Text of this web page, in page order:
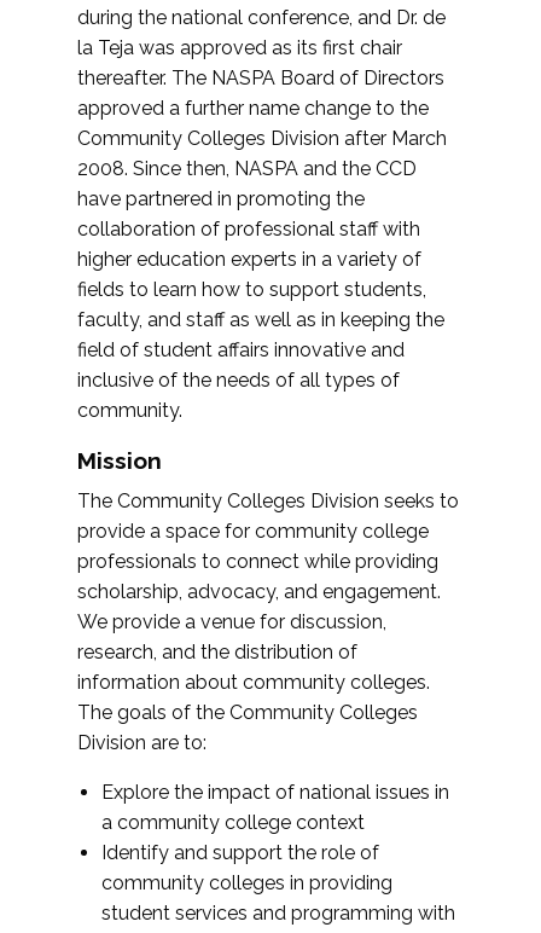
during the national conference, and Dr. de
la Teja was approved as its first chair
thereafter. The NASPA Board of Directors
approved a further name change to the
Community Colleges Division after March
2008. Since then, NASPA and the CCD
have partnered in promoting the
collaboration of professional staff with
higher education experts in a variety of
fields to learn how to support students,
faculty, and staff as well as in keeping the
field of student affairs innovative and
inclusive of the needs of all types of
community.
Mission
The Community Colleges Division seeks to
provide a space for community college
professionals to connect while providing
scholarship, advocacy, and engagement.
We provide a venue for discussion,
research, and the distribution of
information about community colleges.
The goals of the Community Colleges
Division are to:
Explore the impact of national issues in
a community college context
Identify and support the role of
community colleges in providing
student services and programming with